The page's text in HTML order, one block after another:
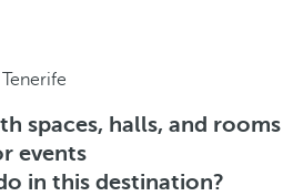
Tenerife
spaces, halls, and rooms
events
in this destination?